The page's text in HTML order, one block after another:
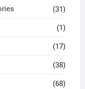
(31)
(1)
(17)
(38)
(68)